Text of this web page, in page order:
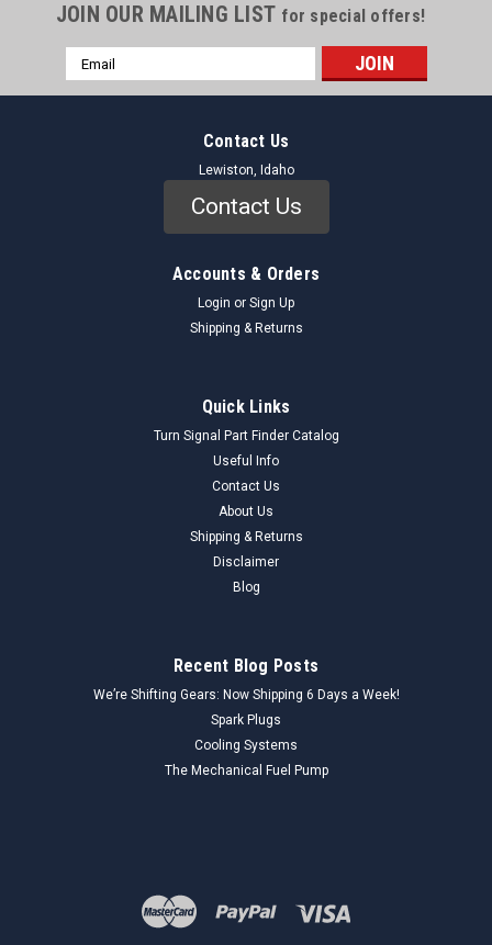
JOIN OUR MAILING LIST for special offers!
Email
Address
Contact Us
Lewiston, Idaho
Contact Us
Accounts & Orders
Login or Sign Up
Shipping & Returns
Quick Links
Turn Signal Part Finder Catalog
Useful Info
Contact Us
About Us
Shipping & Returns
Disclaimer
Blog
Recent Blog Posts
We’re Shifting Gears: Now Shipping 6 Days a Week!
Spark Plugs
Cooling Systems
The Mechanical Fuel Pump